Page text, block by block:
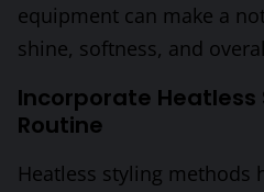
equipment can make a
shine, softness, and
Incorporate Heatless
Routine
Heatless styling methods